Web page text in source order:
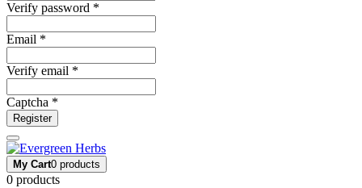
Verify password *
Email *
Verify email *
Captcha *
Register
My Cart0 products
0 products